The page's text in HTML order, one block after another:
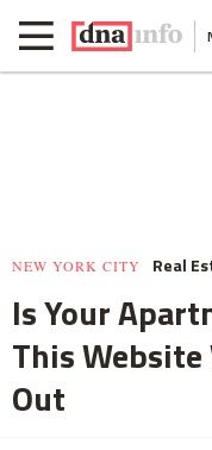
NEW YORK CITY Real
Is Your
This
Out